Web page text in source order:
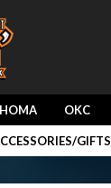
OKC
GIFTS